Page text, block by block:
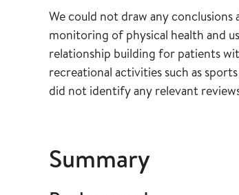
We could not draw any
monitoring of physical health and
relationship building for patients
recreational activities such as
did not identify any relevant
Summary